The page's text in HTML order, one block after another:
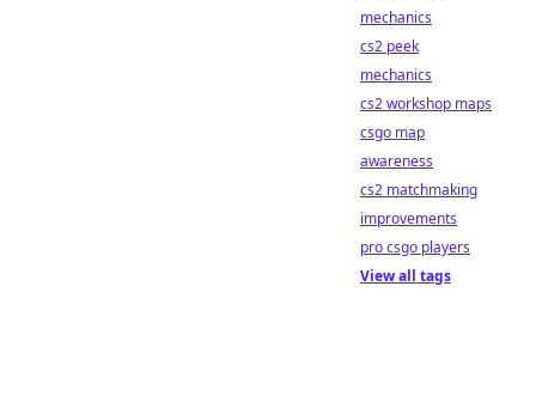
mechanics
cs2 peek
mechanics
cs2 workshop maps
csgo map
awareness
cs2 matchmaking
improvements
pro csgo players
View all tags